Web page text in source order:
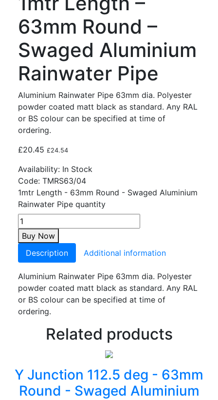
63mm Round –
Swaged Aluminium
Rainwater Pipe
Aluminium Rainwater Pipe 63mm dia. Polyester
powder coated matt black as standard. Any RAL
or BS colour can be specified at time of
ordering.
£20.45 £24.54
Availability: In Stock
Code:TMRS63/04
1mtr Length - 63mm Round - Swaged Aluminium
Rainwater Pipe quantity
Buy Now
Description
Additional information
Aluminium Rainwater Pipe 63mm dia. Polyester
powder coated matt black as standard. Any RAL
or BS colour can be specified at time of
ordering.
Related products
Y Junction 112.5 deg - 63mm
Round - Swaged Aluminium